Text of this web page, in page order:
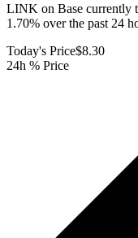
LINK on Base currently
1.70% over the past 24
Today's Price$8.30
24h % Price